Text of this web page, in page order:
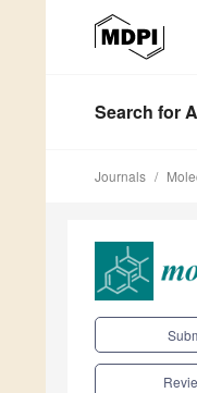
Search for
Journals